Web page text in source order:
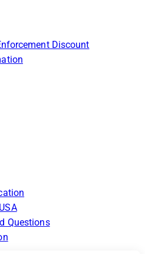
Discount
Questions